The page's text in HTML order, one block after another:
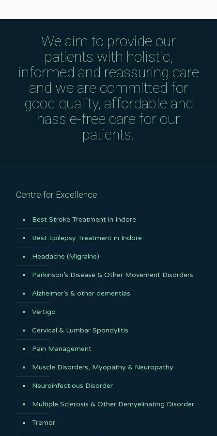
We aim to provide our
patients with holistic,
informed and reassuring care
and we are committed for
good quality, affordable and
hassle-free care for our
patients.
Centre for Excellence
Best Stroke Treatment in Indore
Best Epilepsy Treatment in Indore
Headache (Migraine)
Parkinson’s Disease & Other Movement Disorders
Alzheimer’s & other dementias
Vertigo
Cervical & Lumbar Spondylitis
Pain Management
Muscle Disorders, Myopathy & Neuropathy
Neuroinfectious Disorder
Multiple Sclerosis & Other Demyelinating Disorder
Tremor